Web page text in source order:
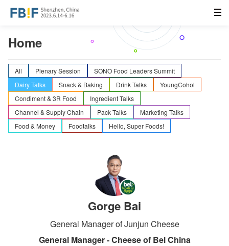
Home
All Plenary Session
SONO Food Leaders Summit
Dairy Talks
Snack & Baking Drink Talks
YoungCohol
Condiment & 3R Food
Ingredient Talks
Channel & Supply Chain
Pack Talks
Marketing Talks
Food & Money
Foodtalks Hello, Super Foods!
Gorge Bai
General Manager of Junjun Cheese
General Manager - Cheese of Bel China